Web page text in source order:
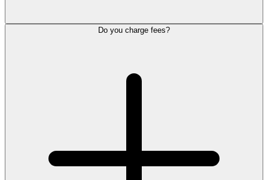
Do you charge fees?